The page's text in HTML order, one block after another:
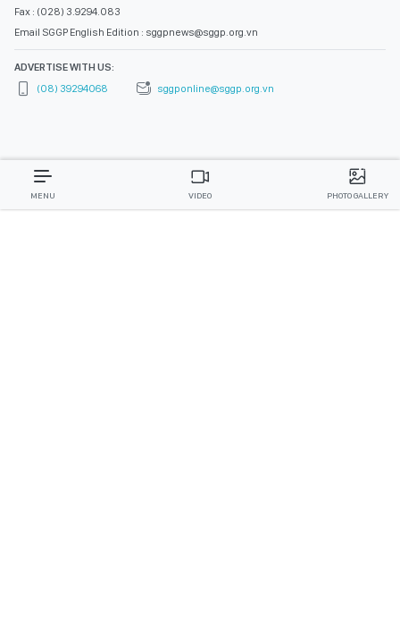
Fax : (028) 3.9294.083
Email SGGP English Edition : sggpnews@sggp.org.vn
ADVERTISE WITH US:
(08) 39294068
sggponline@sggp.org.vn
MENU VIDEO PHOTO GALLERY